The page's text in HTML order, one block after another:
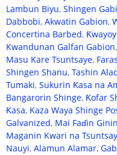
Lambun Biyu, Shingen
Dabbobi, Akwatin Gabion,
Concertina Barbed,
Kwandunan Galfan Gabion,
Masu Kare Tsuntsaye,
Shingen Shanu, Tashin
Tumaki, Sukurin Ƙasa na
Bangarorin Shinge, Ƙofar
Ƙasa, Kaza Waya Shinge
Galvanized, Mai Faɗin
Maganin Kwari na
Nauyi, Alamun Alamar,